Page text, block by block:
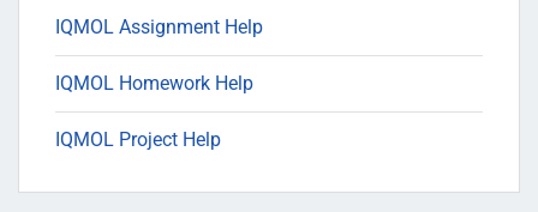
IQMOL Assignment Help
IQMOL Homework Help
IQMOL Project Help